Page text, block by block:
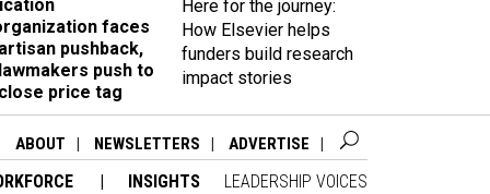
faces
pushback,
push to
price tag
Here for the journey:
How Elsevier helps
funders build research
impact stories
ABOUT NEWSLETTERS ADVERTISE
INSIGHTS LEADERSHIP VOICES